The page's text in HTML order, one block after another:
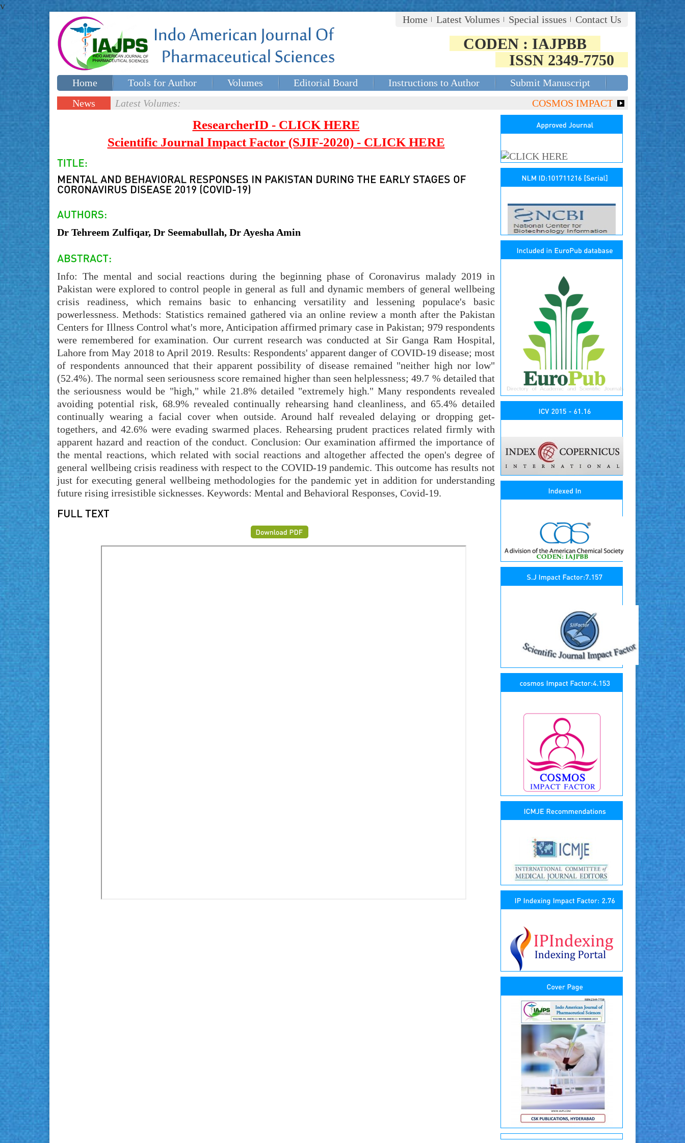
v
Home
Latest Volumes Special issues Contact Us
CODEN : IAJPBB
ISSN 2349-7750
Home Tools for Author Volumes Editorial Board Instructions to Author
Submit Manuscript
Special issues
News
Latest Volumes: COSMOS IMPACT FACTOR
ResearcherID - CLICK HERE
Scientific Journal Impact Factor (SJIF-2020) - CLICK HERE
Dr Tehreem Zulfiqar, Dr Seemabullah, Dr Ayesha Amin
Info: The mental and social reactions during the beginning phase of Coronavirus malady 2019 in
Pakistan were explored to control people in general as full and dynamic members of general wellbeing
crisis readiness, which remains basic to enhancing versatility and lessening populace's basic
powerlessness. Methods: Statistics remained gathered via an online review a month after the Pakistan
Centers for Illness Control what's more, Anticipation affirmed primary case in Pakistan; 979 respondents
were remembered for examination. Our current research was conducted at Sir Ganga Ram Hospital,
Lahore from May 2018 to April 2019. Results: Respondents' apparent danger of COVID-19 disease; most
of respondents announced that their apparent possibility of disease remained "neither high nor low"
(52.4%). The normal seen seriousness score remained higher than seen helplessness; 49.7 % detailed that
the seriousness would be "high," while 21.8% detailed "extremely high." Many respondents revealed
avoiding potential risk, 68.9% revealed continually rehearsing hand cleanliness, and 65.4% detailed
continually wearing a facial cover when outside. Around half revealed delaying or dropping get-
togethers, and 42.6% were evading swarmed places. Rehearsing prudent practices related firmly with
apparent hazard and reaction of the conduct. Conclusion: Our examination affirmed the importance of
the mental reactions, which related with social reactions and altogether affected the open's degree of
general wellbeing crisis readiness with respect to the COVID-19 pandemic. This outcome has results not
just for executing general wellbeing methodologies for the pandemic yet in addition for understanding
future rising irresistible sicknesses. Keywords: Mental and Behavioral Responses, Covid-19.